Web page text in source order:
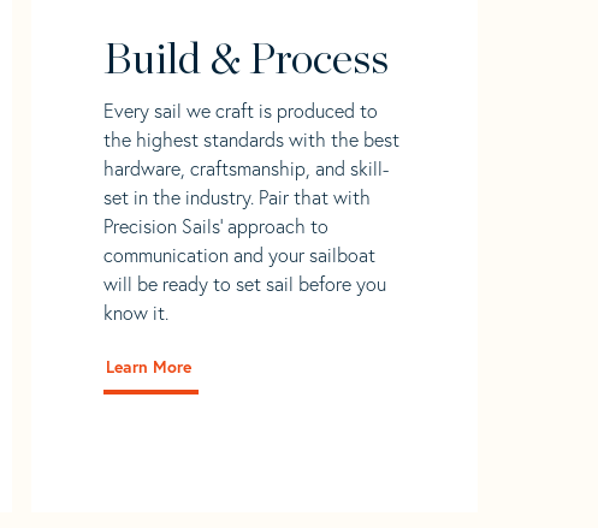
Build & Process
Every sail we craft is produced to
the highest standards with the best
hardware, craftsmanship, and skill-
set in the industry. Pair that with
Precision Sails' approach to
communication and your sailboat
will be ready to set sail before you
know it.
Learn More